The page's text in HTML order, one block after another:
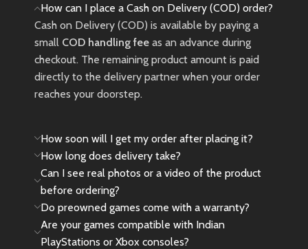
How can I place a Cash on Delivery (COD) order?
Cash on Delivery (COD) is available by paying a
small COD handling fee as an advance during
checkout. The remaining product amount is paid
directly to the delivery partner when your order
reaches your doorstep.
How soon will I get my order after placing it?
How long does delivery take?
Can I see real photos or a video of the product
before ordering?
Do preowned games come with a warranty?
Are your games compatible with Indian
PlayStations or Xbox consoles?